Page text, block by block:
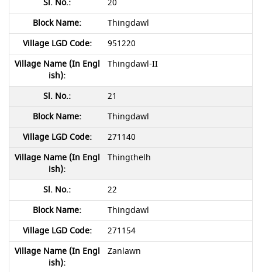
20
Thingdawl
951220
Thingdawl-II
21
Thingdawl
271140
Thingthelh
22
Thingdawl
271154
Zanlawn